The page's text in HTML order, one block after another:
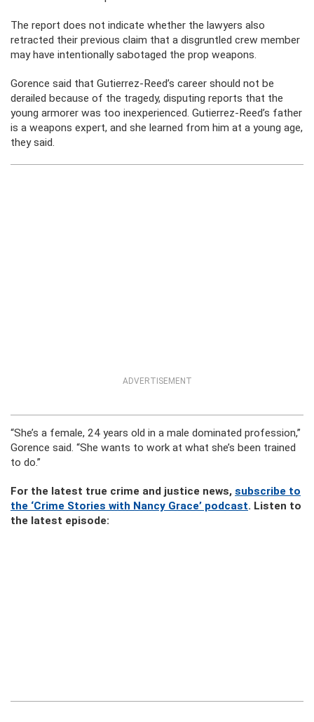
The report does not indicate whether the lawyers also
retracted their previous claim that a disgruntled crew member
may have intentionally sabotaged the prop weapons.
Gorence said that Gutierrez-Reed’s career should not be
derailed because of the tragedy, disputing reports that the
young armorer was too inexperienced. Gutierrez-Reed’s father
is a weapons expert, and she learned from him at a young age,
they said.
ADVERTISEMENT
“She’s a female, 24 years old in a male dominated profession,”
Gorence said. “She wants to work at what she’s been trained
to do.”
For the latest true crime and justice news, subscribe to
the ‘Crime Stories with Nancy Grace’ podcast. Listen to
the latest episode: